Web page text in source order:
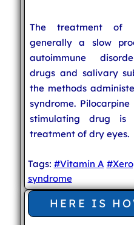
The treatment of
generally a slow
autoimmune
drugs and salivary
the methods
syndrome.
stimulating drug
treatment of dry eyes.
Tags: #Vitamin A
syndrome
HERE IS